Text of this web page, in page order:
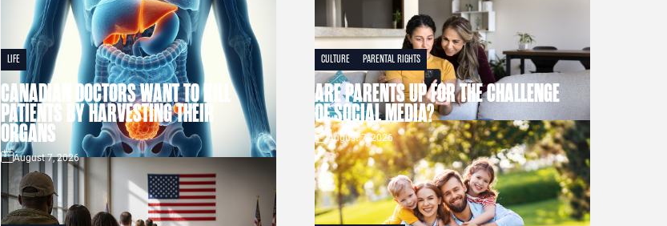
LIFE
CANADIAN DOCTORS WANT TO KILL
PATIENTS BY HARVESTING THEIR
ORGANS
August 7, 2026
CULTURE PARENTAL RIGHTS
ARE PARENTS UP FOR THE CHALLENGE
OF SOCIAL MEDIA?
August 7, 2026